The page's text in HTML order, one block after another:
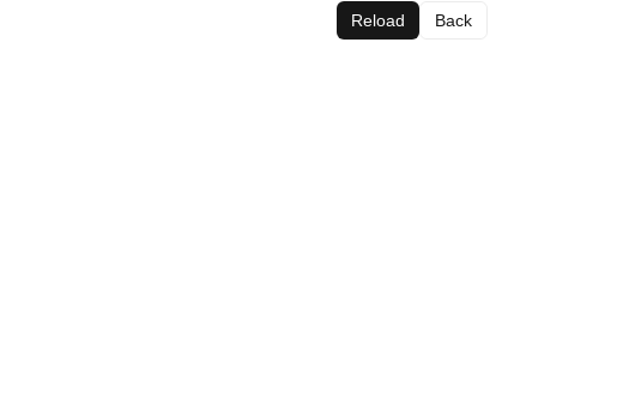
Reload Back